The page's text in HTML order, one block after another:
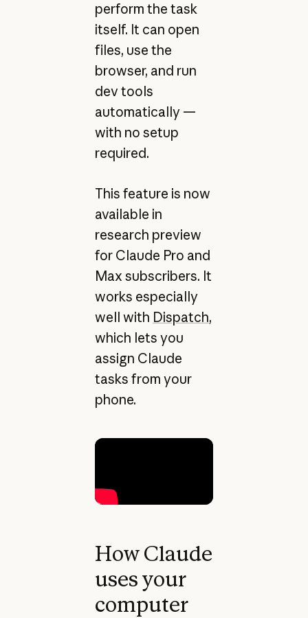
perform the task
itself. It can open
files, use the
browser, and run
dev tools
automatically —
with no setup
required.
This feature is now
available in
research preview
for Claude Pro and
Max subscribers. It
works especially
well with Dispatch,
which lets you
assign Claude
tasks from your
phone.
How Claude
uses your
computer